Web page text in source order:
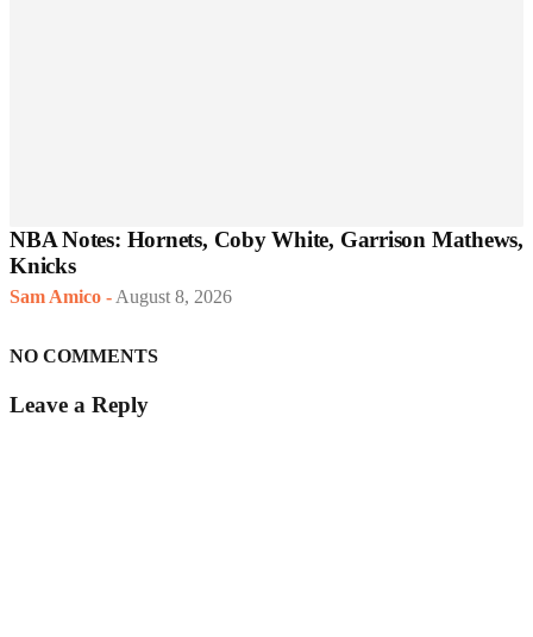
NBA Notes: Hornets, Coby White, Garrison Mathews,
Knicks
Sam Amico - August 8, 2026
NO COMMENTS
Leave a Reply